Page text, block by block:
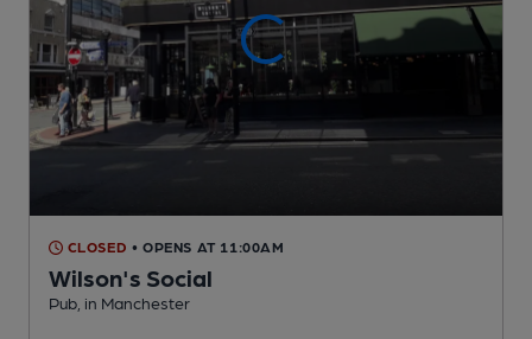
CLOSED • OPENS AT 11:00AM
Wilson's Social
Pub , in Manchester